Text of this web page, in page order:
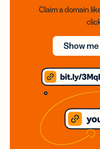
Claim a domain
Show